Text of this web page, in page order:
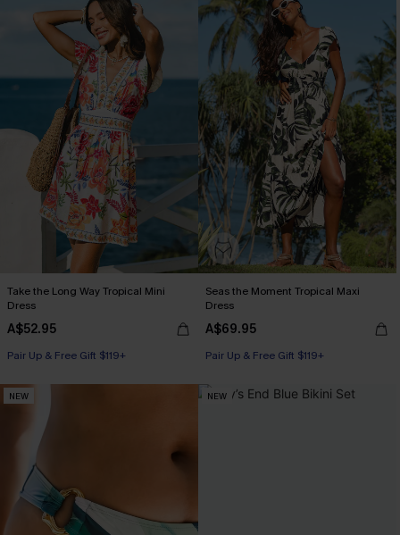
Take the Long Way Tropical Mini
Dress
A$52.95
Pair Up & Free Gift $119+
Seas the Moment Tropical Maxi
Dress
A$69.95
Pair Up & Free Gift $119+
NEW NEW